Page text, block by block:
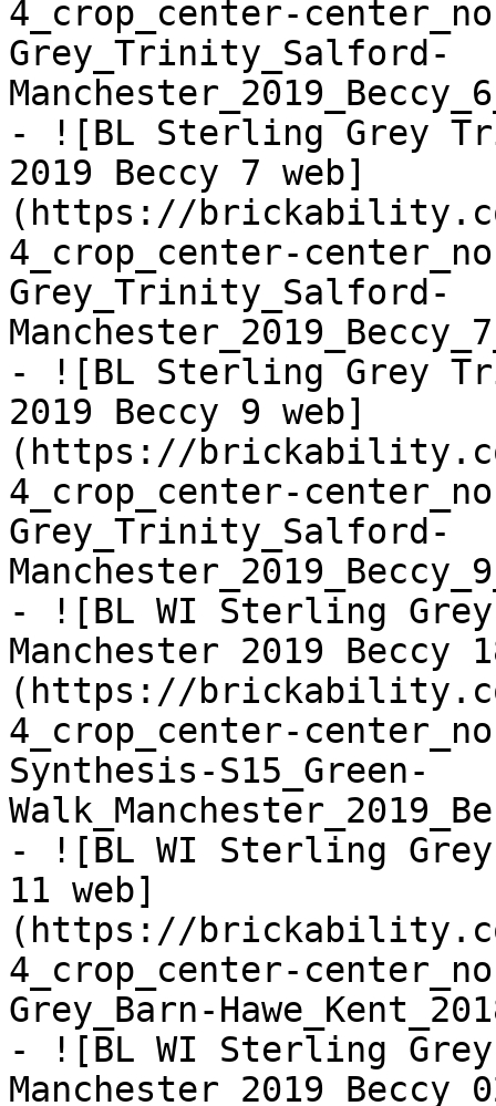
4_crop_center-
Grey_Trinity_Salford-
- ![BL Sterling Grey
2019 Beccy 7 web]
(https://
4_crop_center-
Grey_Trinity_Salford-
- ![BL Sterling Grey
2019 Beccy 9 web]
(https://
4_crop_center-
Grey_Trinity_Salford-
- ![BL WI Sterling Grey
Manchester 2019 Beccy
(https://
4_crop_center-
Synthesis-S15_Green-
- ![BL WI Sterling Grey
11 web]
(https://
4_crop_center-
Grey_Barn-
- ![BL WI Sterling Grey
Manchester 2019 Beccy